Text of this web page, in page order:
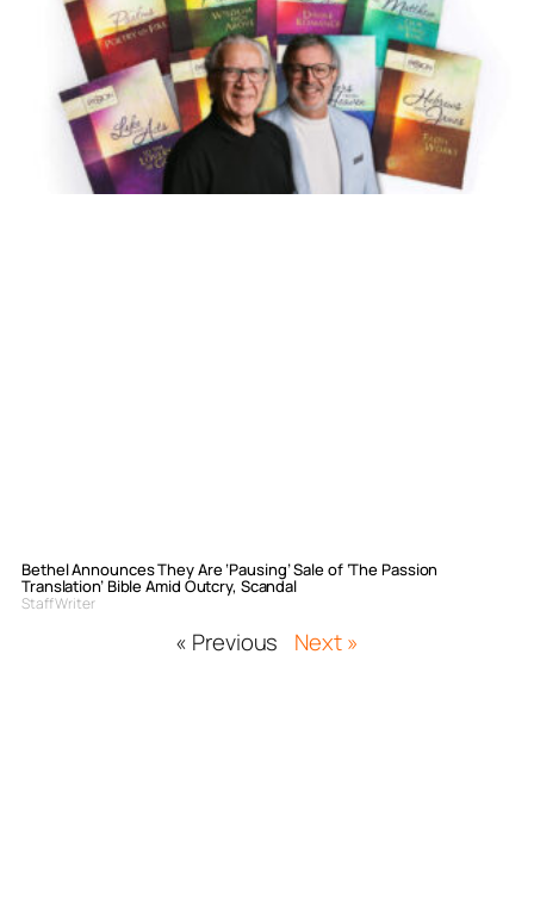
Bethel Announces They Are ‘Pausing’ Sale of ‘The Passion
Translation’ Bible Amid Outcry, Scandal
Staff Writer
« Previous Next »